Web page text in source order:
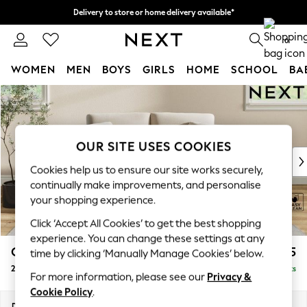
Skip to Main Content
Delivery to store or home delivery available*
Split the cost with pay in 3. Find out more 0
WOMEN MEN BOYS GIRLS HOME SCHOOL
For You
WOMEN
New In & Trending
New: This Week
Top Picks
Trending on Social
Polka Dots
Summer Textures
Blues & Chambrays
Chocolate Brown
Linen Collection
Summer Whites
Conway Relaxed Sit £1,075
2 Seater Small Sofa Delivered in 8 Weeks
OUR SITE USES COOKIES
Cookies help us to ensure our site works securely,
continually make improvements, and personalise
your shopping experience.
Click ‘Accept All Cookies’ to get the best shopping
experience. You can change these settings at any
time by clicking ‘Manually Manage Cookies’ below.
For more information, please see our Privacy &
Cookie Policy.